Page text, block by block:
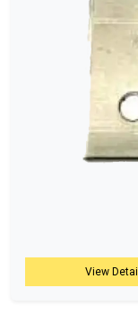
View Detail